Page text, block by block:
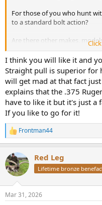
For those of you who hunt
to a standard bolt action?
Are there other makes,
Browning Maral 4X. A Blaser
I think you will like it and
Straight pull is superior for
will get mad at that fact
explains that the .375
have to like it but it's just a
If you like to go for it!
R
e
c
t
i
s
Frontman44
Red Leg
Lifetime bronze
Mar 31, 2026